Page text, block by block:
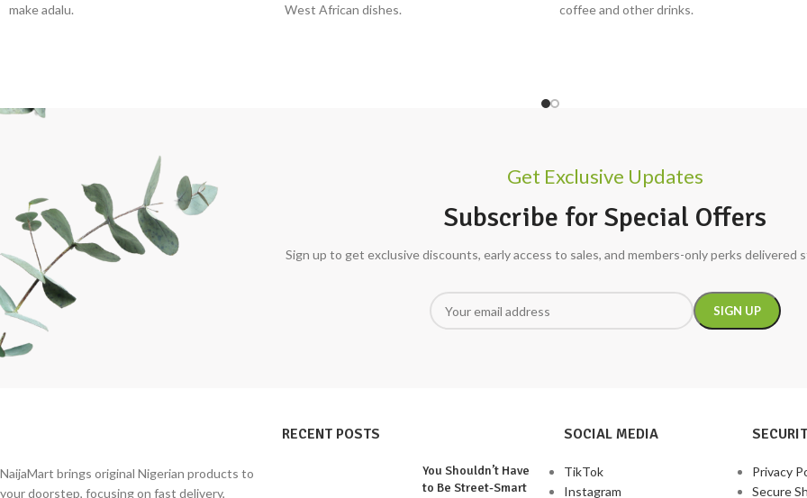
make adalu.
West African dishes.
coffee and other drinks.
Get Exclusive Updates
Subscribe for Special Offers
Sign up to get exclusive discounts, early access to sales, and members-only perks delivered
NaijaMart brings original Nigerian products to
your doorstep, focusing on fast delivery,
RECENT POSTS
You Shouldn’t Have
to Be Street-Smart
SOCIAL MEDIA
TikTok
Instagram
Privacy
Secure